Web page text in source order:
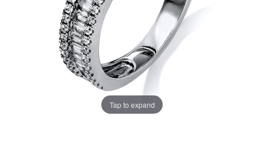
Tap to expand